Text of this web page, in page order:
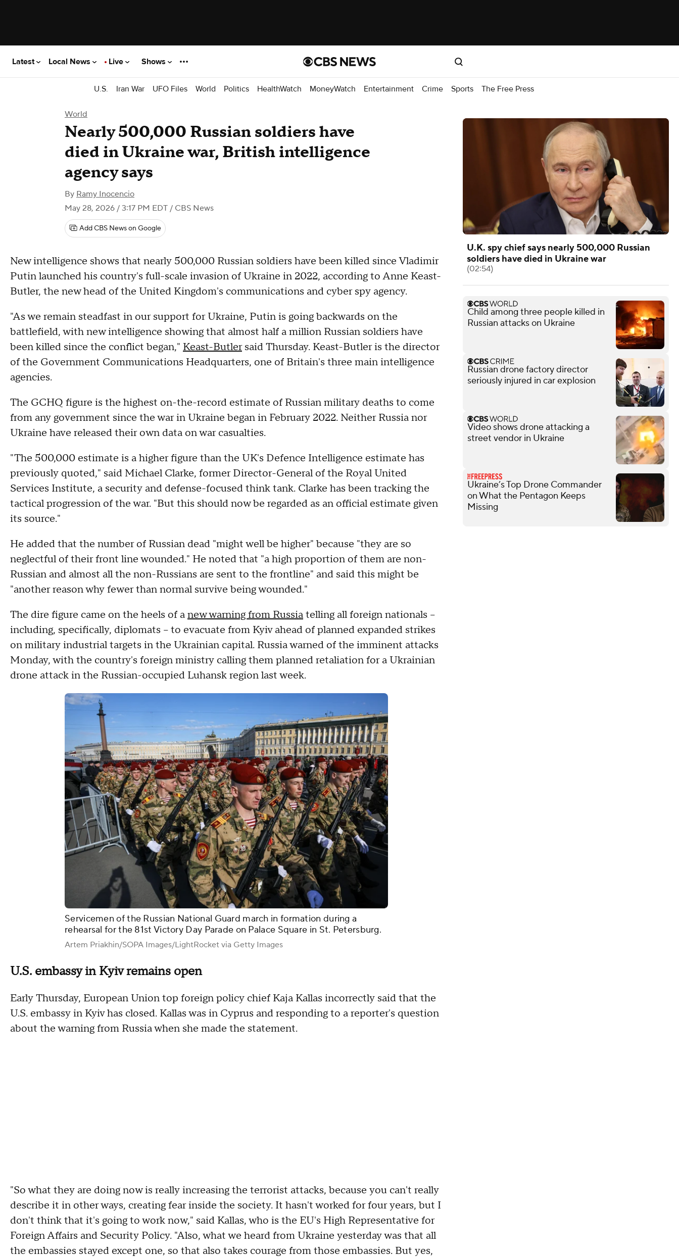
Latest Local News Live Shows
U.S. Iran War UFO Files World Politics HealthWatch MoneyWatch Entertainment Crime Sports The Free Press
World
Nearly 500,000 Russian soldiers have
died in Ukraine war, British intelligence
agency says
By Ramy Inocencio
May 28, 2026 / 3:17 PM EDT / CBS News
Add CBS News on Google
New intelligence shows that nearly 500,000 Russian soldiers have been killed since Vladimir
Putin launched his country's full-scale invasion of Ukraine in 2022, according to Anne Keast-
Butler, the new head of the United Kingdom's communications and cyber spy agency.
"As we remain steadfast in our support for Ukraine, Putin is going backwards on the
battlefield, with new intelligence showing that almost half a million Russian soldiers have
been killed since the conflict began," Keast-Butlersaid Thursday. Keast-Butler is the director
of the Government Communications Headquarters, one of Britain's three main intelligence
agencies.
The GCHQ figure is the highest on-the-record estimate of Russian military deaths to come
from any government since the war in Ukraine began in February 2022. Neither Russia nor
Ukraine have released their own data on war casualties.
"The 500,000 estimate is a higher figure than the UK's Defence Intelligence estimate has
previously quoted," said Michael Clarke, former Director-General of the Royal United
Services Institute, a security and defense-focused think tank. Clarke has been tracking the
tactical progression of the war. "But this should now be regarded as an official estimate given
its source."
He added that the number of Russian dead "might well be higher" because "they are so
neglectful of their front line wounded." He noted that "a high proportion of them are non-
Russian and almost all the non-Russians are sent to the frontline" and said this might be
"another reason why fewer than normal survive being wounded."
The dire figure came on the heels of anew warning from Russiatelling all foreign nationals –
including, specifically, diplomats – to evacuate from Kyiv ahead of planned expanded strikes
on military industrial targets in the Ukrainian capital. Russia warned of the imminent attacks
Monday, with the country's foreign ministry calling them planned retaliation for a Ukrainian
drone attack in the Russian-occupied Luhansk region last week.
Servicemen of the Russian National Guard march in formation during a
rehearsal for the 81st Victory Day Parade on Palace Square in St. Petersburg.
Artem Priakhin/SOPA Images/LightRocket via Getty Images
U.S. embassy in Kyiv remains open
Early Thursday, European Union top foreign policy chief Kaja Kallas incorrectly said that the
U.S. embassy in Kyiv has closed. Kallas was in Cyprus and responding to a reporter's question
about the warning from Russia when she made the statement.
"So what they are doing now is really increasing the terrorist attacks, because you can't really
describe it in other ways, creating fear inside the society. It hasn't worked for four years, but I
don't think that it's going to work now," said Kallas, who is the EU's High Representative for
Foreign Affairs and Security Policy. "Also, what we heard from Ukraine yesterday was that all
the embassies stayed except one, so that also takes courage from those embassies. But yes,
U.K. spy chief says nearly 500,000 Russian
soldiers have died in Ukraine war
(02:54)
Child among three people killed in
Russian attacks on Ukraine
Russian drone factory director
seriously injured in car explosion
Video shows drone attacking a
street vendor in Ukraine
Ukraine’s Top Drone Commander
on What the Pentagon Keeps
Missing